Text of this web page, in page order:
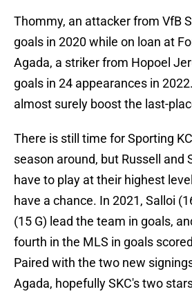
Thommy, an attacker from VfB
goals in 2020 while on loan at
Agada, a striker from Hopoel
goals in 24 appearances in
almost surely boost the last-
There is still time for Sporting
season around, but Russell and
have to play at their highest
have a chance. In 2021, Salloi
(15 G) lead the team in goals,
fourth in the MLS in goals
Paired with the two new
Agada, hopefully SKC's two